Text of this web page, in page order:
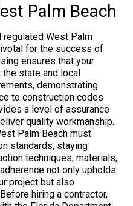
Palm Beach
West Palm
for the success of
ensures that your
state and local
demonstrating
to construction codes
a level of assurance
quality workmanship.
Palm Beach must
standards, staying
techniques, materials,
not only upholds
project but also
hiring a contractor,